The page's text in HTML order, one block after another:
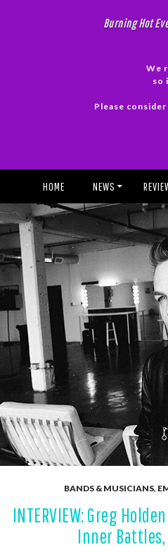
Burning Hot
We
so
Please
HOME NEWS
BANDS & MUSICIANS,
INTERVIEW: Greg
Inner